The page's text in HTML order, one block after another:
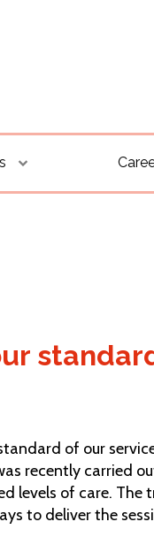
standard of our
recently carried
levels of care. The
to deliver the